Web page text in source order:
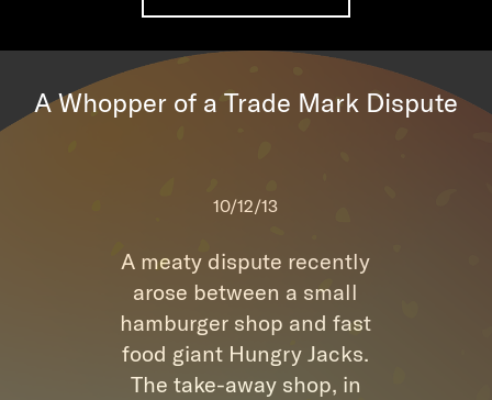
10/12/13
A Whopper of a Trade Mark Dispute
A meaty dispute recently
arose between a small
hamburger shop and fast
food giant Hungry Jacks.
The take-away shop, in